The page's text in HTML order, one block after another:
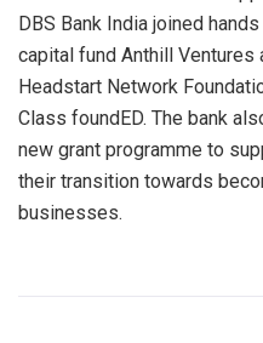
DBS Bank India joined
capital fund Anthill
Headstart Network
Class foundED. The bank
new grant programme to
their transition towards
businesses.